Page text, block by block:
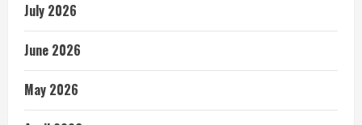
July 2026
June 2026
May 2026